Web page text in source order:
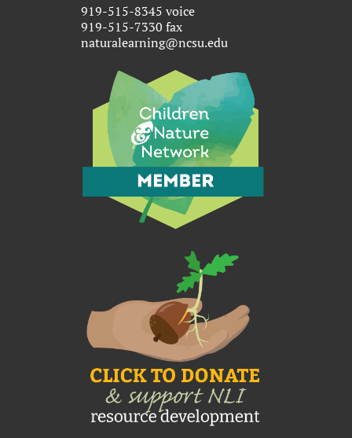
919-515-8345 voice
919-515-7330 fax
naturalearning@ncsu.edu